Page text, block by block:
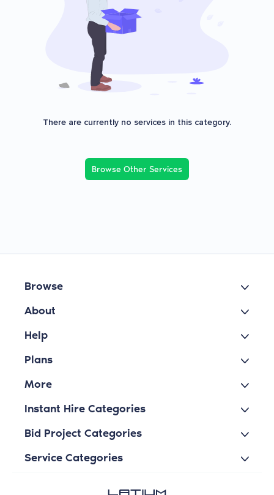
There are currently no services in this category.
Browse Other Services
Browse
About
Help
Plans
More
Instant Hire Categories
Bid Project Categories
Service Categories